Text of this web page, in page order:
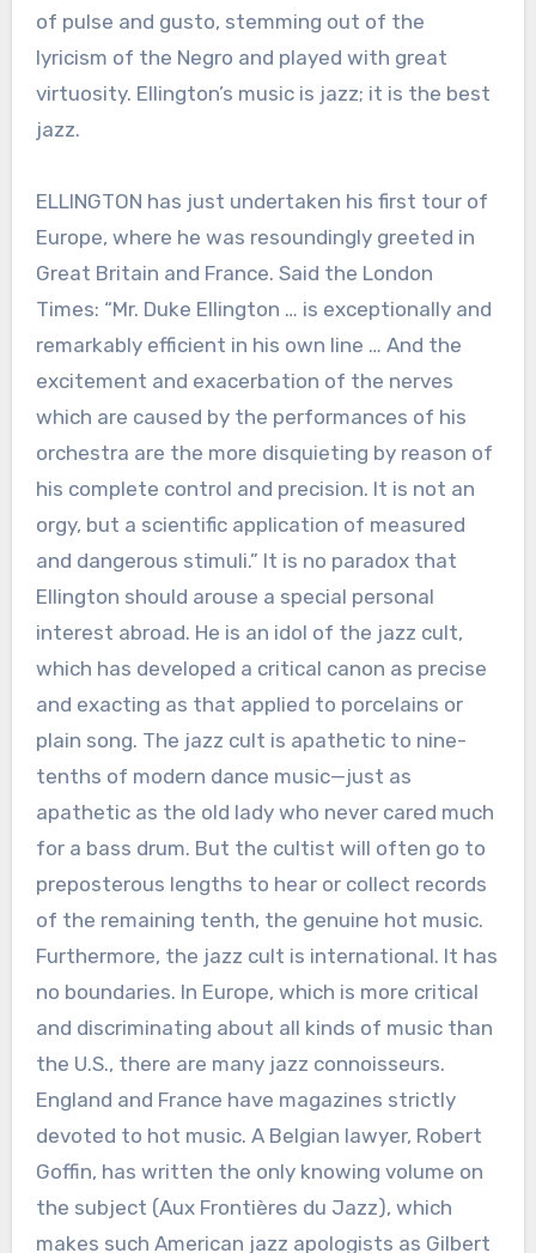
of pulse and gusto, stemming out of the
lyricism of the Negro and played with great
virtuosity. Ellington’s music is jazz; it is the best
jazz.
ELLINGTON has just undertaken his first tour of
Europe, where he was resoundingly greeted in
Great Britain and France. Said the London
Times: “Mr. Duke Ellington … is exceptionally and
remarkably efficient in his own line … And the
excitement and exacerbation of the nerves
which are caused by the performances of his
orchestra are the more disquieting by reason of
his complete control and precision. It is not an
orgy, but a scientific application of measured
and dangerous stimuli.” It is no paradox that
Ellington should arouse a special personal
interest abroad. He is an idol of the jazz cult,
which has developed a critical canon as precise
and exacting as that applied to porcelains or
plain song. The jazz cult is apathetic to nine-
tenths of modern dance music—just as
apathetic as the old lady who never cared much
for a bass drum. But the cultist will often go to
preposterous lengths to hear or collect records
of the remaining tenth, the genuine hot music.
Furthermore, the jazz cult is international. It has
no boundaries. In Europe, which is more critical
and discriminating about all kinds of music than
the U.S., there are many jazz connoisseurs.
England and France have magazines strictly
devoted to hot music. A Belgian lawyer, Robert
Goffin, has written the only knowing volume on
the subject (Aux Frontières du Jazz), which
makes such American jazz apologists as Gilbert